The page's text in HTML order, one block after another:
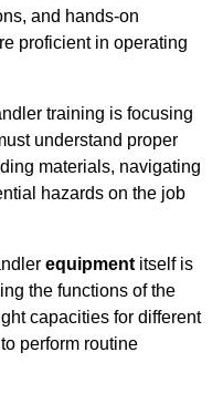
and hands-on
proficient in operating
training is focusing
understand proper
materials, navigating
hazards on the job
equipment itself is
the functions of the
capacities for different
perform routine